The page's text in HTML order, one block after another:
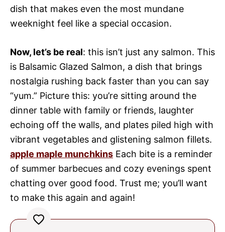
dish that makes even the most mundane
weeknight feel like a special occasion.
Now, let’s be real: this isn’t just any salmon. This
is Balsamic Glazed Salmon, a dish that brings
nostalgia rushing back faster than you can say
“yum.” Picture this: you’re sitting around the
dinner table with family or friends, laughter
echoing off the walls, and plates piled high with
vibrant vegetables and glistening salmon fillets.
apple maple munchkins Each bite is a reminder
of summer barbecues and cozy evenings spent
chatting over good food. Trust me; you’ll want
to make this again and again!